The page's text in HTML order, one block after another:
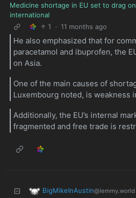
Medicine shortage in EU set to drag
international
1
· 11 months ago
He also emphasized that for
paracetamol and ibuprofen, the
on Asia.
One of the main causes of
Luxembourg noted, is weakness
Additionally, the EU’s internal
fragmented and free trade is
BigMikeInAustin@lemmy.world